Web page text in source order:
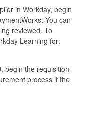
in Workday, begin
You can
reviewed. To
Learning for:
begin the requisition
process if the